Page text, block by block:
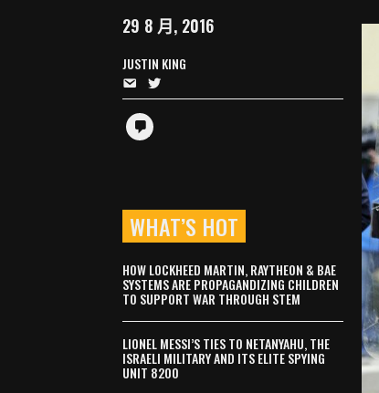
29 8 月, 2016
JUSTIN KING
WHAT’S HOT
HOW LOCKHEED MARTIN, RAYTHEON & BAE
SYSTEMS ARE PROPAGANDIZING CHILDREN
TO SUPPORT WAR THROUGH STEM
LIONEL MESSI’S TIES TO NETANYAHU, THE
ISRAELI MILITARY AND ITS ELITE SPYING
UNIT 8200